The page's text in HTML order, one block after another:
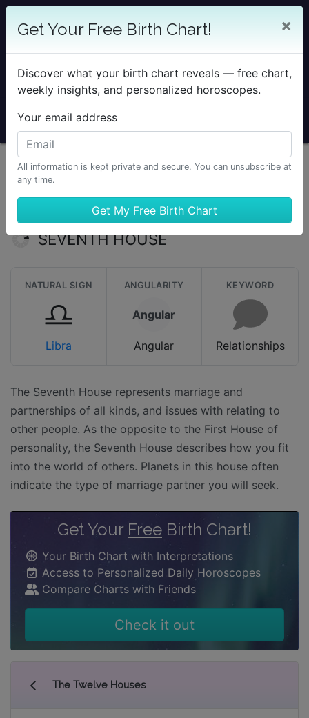
25% OFF SOLAR RETURN
Sale Ends August 7 at Midnight PST.
Get Your Free Birth Chart! ×
Discover what your birth chart reveals — free chart,
weekly insights, and personalized horoscopes.
Your email address
All information is kept private and secure. You can unsubscribe at
any time.
Learning Astrology
Seventh House
SEVENTH HOUSE
NATURAL SIGN
Libra
ANGULARITY
Angular
Angular
KEYWORD
Relationships
The Seventh House represents marriage and
partnerships of all kinds, and issues with relating to
other people. As the opposite to the First House of
personality, the Seventh House describes how you fit
into the world of others. Planets in this house often
indicate the type of marriage partner you will seek.
Get Your Free Birth Chart!
Your Birth Chart with Interpretations
Access to Personalized Daily Horoscopes
Compare Charts with Friends
Check it out
The Twelve Houses